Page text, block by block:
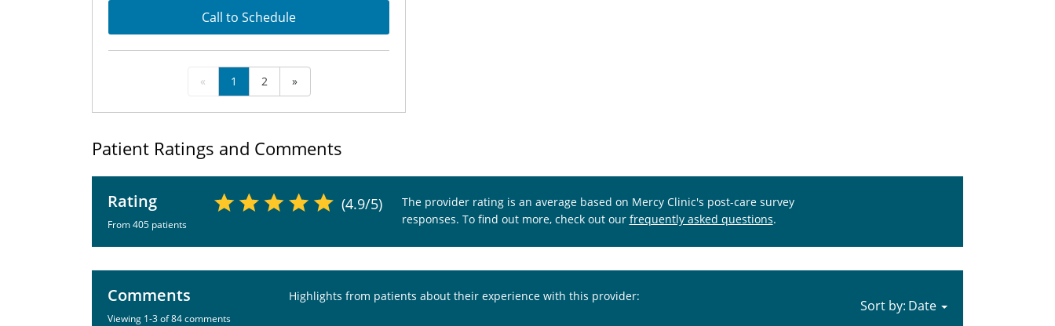
Call to Schedule
« 1 2 »
Patient Ratings and Comments
Rating
From 405 patients
(4.9/5)
The provider rating is an average based on Mercy Clinic's post-care survey
responses. To find out more, check out our frequently asked questions.
Comments
Viewing 1-3 of 84 comments
Highlights from patients about their experience with this provider:
Sort by: